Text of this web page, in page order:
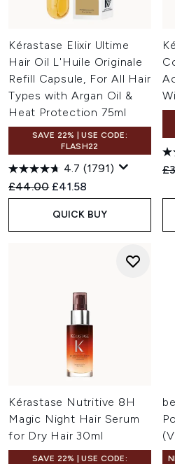
Kérastase Elixir Ultime
Hair Oil L'Huile Originale
Refill Capsule, For All Hair
Types with Argan Oil &
Heat Protection 75ml
SAVE 22% | USE CODE:
FLASH22
4.7 (1791)
Recommended Retail Price:
£44.00 Current price:
£41.58
QUICK BUY
Kérastase Nutritive 8H
Magic Night Hair Serum
for Dry Hair 30ml
SAVE 22% | USE CODE: